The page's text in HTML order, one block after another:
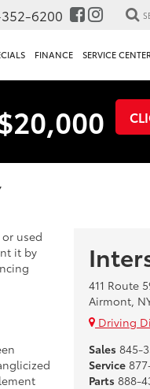
6200
FINANCE SERVICE
used
it by
411 Route
Airmont,
Driving
Sales 845-
Service
Parts 888-